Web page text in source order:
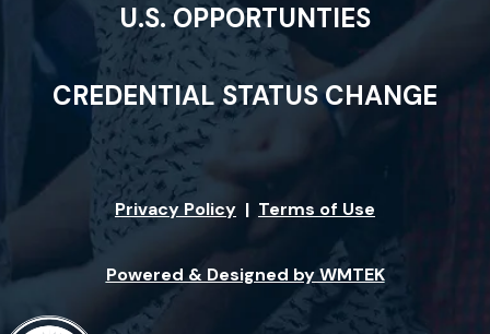
U.S. OPPORTUNTIES
CREDENTIAL STATUS CHANGE
Privacy Policy | Terms of Use
Powered & Designed by WMTEK